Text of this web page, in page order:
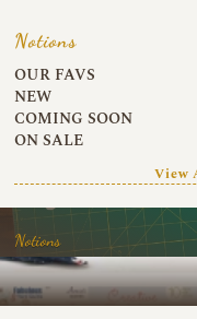
Notions
OUR FAVS
NEW
COMING SOON
ON SALE
View
Notions